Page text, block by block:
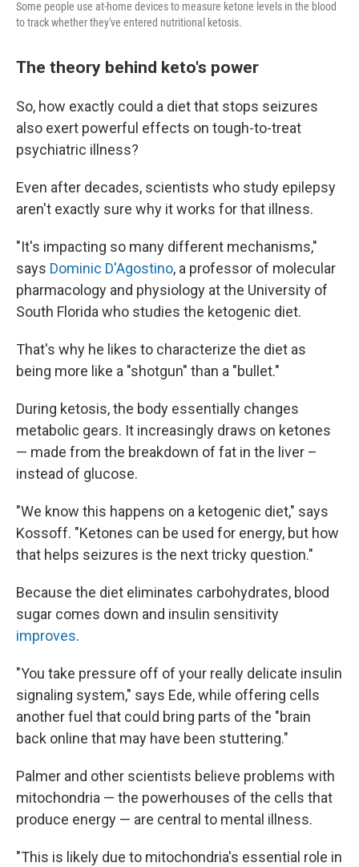
Some people use at-home devices to measure ketone levels in the blood
to track whether they've entered nutritional ketosis.
The theory behind keto's power
So, how exactly could a diet that stops seizures
also exert powerful effects on tough-to-treat
psychiatric illness?
Even after decades, scientists who study epilepsy
aren't exactly sure why it works for that illness.
"It's impacting so many different mechanisms,"
says Dominic D'Agostino, a professor of molecular
pharmacology and physiology at the University of
South Florida who studies the ketogenic diet.
That's why he likes to characterize the diet as
being more like a "shotgun" than a "bullet."
During ketosis, the body essentially changes
metabolic gears. It increasingly draws on ketones
— made from the breakdown of fat in the liver –
instead of glucose.
"We know this happens on a ketogenic diet," says
Kossoff. "Ketones can be used for energy, but how
that helps seizures is the next tricky question."
Because the diet eliminates carbohydrates, blood
sugar comes down and insulin sensitivity
improves.
"You take pressure off of your really delicate insulin
signaling system," says Ede, while offering cells
another fuel that could bring parts of the "brain
back online that may have been stuttering."
Palmer and other scientists believe problems with
mitochondria — the powerhouses of the cells that
produce energy — are central to mental illness.
"This is likely due to mitochondria's essential role in